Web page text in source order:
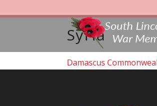
Syria
Damascus